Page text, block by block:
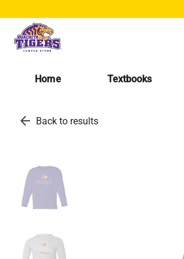
Home Textbooks
arrow_back Back to results